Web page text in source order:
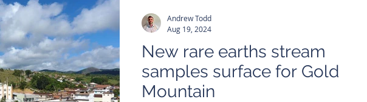
New rare earths stream
samples surface for Gold
Mountain
Andrew Todd
Aug 19, 2024